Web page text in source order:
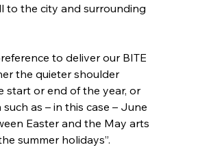
to the city and surrounding
to deliver our BITE
the quieter shoulder
start or end of the year, or
as – in this case – June
Easter and the May arts
summer holidays”.